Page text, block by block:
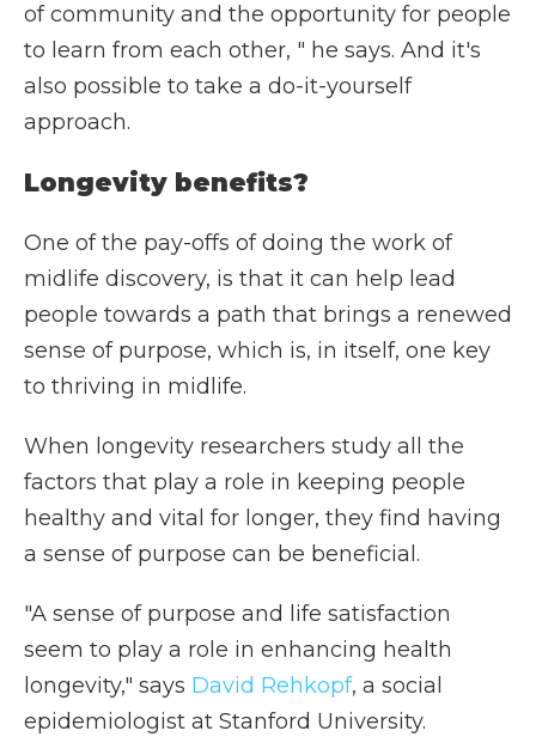
of community and the opportunity for people
to learn from each other, " he says. And it's
also possible to take a do-it-yourself
approach.
Longevity benefits?
One of the pay-offs of doing the work of
midlife discovery, is that it can help lead
people towards a path that brings a renewed
sense of purpose, which is, in itself, one key
to thriving in midlife.
When longevity researchers study all the
factors that play a role in keeping people
healthy and vital for longer, they find having
a sense of purpose can be beneficial.
"A sense of purpose and life satisfaction
seem to play a role in enhancing health
longevity," says David Rehkopf, a social
epidemiologist at Stanford University.